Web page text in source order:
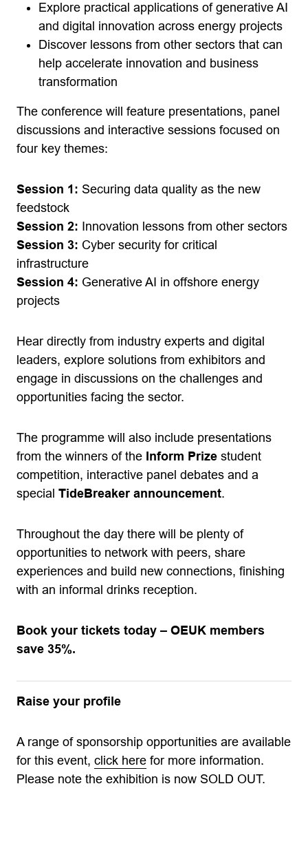
Explore practical applications of generative AI
and digital innovation across energy projects
Discover lessons from other sectors that can
help accelerate innovation and business
transformation
The conference will feature presentations, panel
discussions and interactive sessions focused on
four key themes:
Session 1: Securing data quality as the new
feedstock
Session 2: Innovation lessons from other sectors
Session 3: Cyber security for critical
infrastructure
Session 4: Generative AI in offshore energy
projects
Hear directly from industry experts and digital
leaders, explore solutions from exhibitors and
engage in discussions on the challenges and
opportunities facing the sector.
The programme will also include presentations
from the winners of the Inform Prize student
competition, interactive panel debates and a
special TideBreaker announcement.
Throughout the day there will be plenty of
opportunities to network with peers, share
experiences and build new connections, finishing
with an informal drinks reception.
Book your tickets today – OEUK members
save 35%.
Raise your profile
A range of sponsorship opportunities are available
for this event, click here for more information.
Please note the exhibition is now SOLD OUT.